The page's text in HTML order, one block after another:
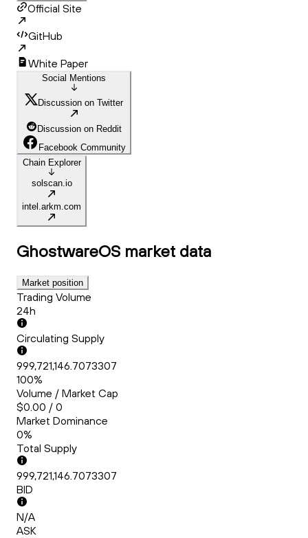
Official Site
GitHub
White Paper
Social Mentions
Discussion on Twitter
Discussion on Reddit
Facebook Community
Chain Explorer
solscan.io
intel.arkm.com
GhostwareOS market data
Market position
Trading Volume
24h
Circulating Supply
999,721,146.7073307
100%
Volume / Market Cap
$0.00 / 0
Market Dominance
0%
Total Supply
999,721,146.7073307
BID
N/A
ASK